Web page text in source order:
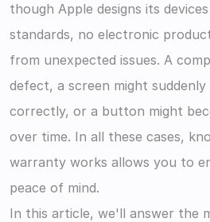
though Apple designs its
standards, no electronic
from unexpected issues. A
defect, a screen might suddenly
correctly, or a button might
over time. In all these cases,
warranty works allows you to
peace of mind.
In this article, we'll answer the